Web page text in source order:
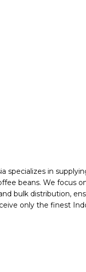
specializes in
beans. We focus
bulk distribution,
only the finest